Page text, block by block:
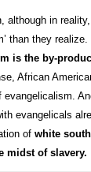
although in
than they
is the by-
African
evangelicalism.
evangelicals
of white
midst of slavery.